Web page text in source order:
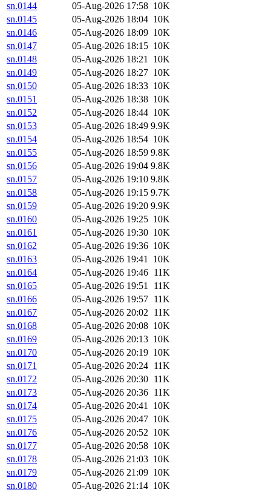
sn.0144
05-Aug-2026 17:58 10K
sn.0145
05-Aug-2026 18:04 10K
sn.0146
05-Aug-2026 18:09 10K
sn.0147
05-Aug-2026 18:15 10K
sn.0148
05-Aug-2026 18:21 10K
sn.0149
05-Aug-2026 18:27 10K
sn.0150
05-Aug-2026 18:33 10K
sn.0151
05-Aug-2026 18:38 10K
sn.0152
05-Aug-2026 18:44 10K
sn.0153
05-Aug-2026 18:49 9.9K
sn.0154
05-Aug-2026 18:54 10K
sn.0155
05-Aug-2026 18:59 9.8K
sn.0156
05-Aug-2026 19:04 9.8K
sn.0157
05-Aug-2026 19:10 9.8K
sn.0158
05-Aug-2026 19:15 9.7K
sn.0159
05-Aug-2026 19:20 9.9K
sn.0160
05-Aug-2026 19:25 10K
sn.0161
05-Aug-2026 19:30 10K
sn.0162
05-Aug-2026 19:36 10K
sn.0163
05-Aug-2026 19:41 10K
sn.0164
05-Aug-2026 19:46 11K
sn.0165
05-Aug-2026 19:51
11K
sn.0166
05-Aug-2026 19:57 11K
sn.0167
05-Aug-2026 20:02 11K
sn.0168
05-Aug-2026 20:08 10K
sn.0169
05-Aug-2026 20:13 10K
sn.0170
05-Aug-2026 20:19 10K
sn.0171
05-Aug-2026 20:24 11K
sn.0172
05-Aug-2026 20:30 11K
sn.0173
05-Aug-2026 20:36 11K
sn.0174
05-Aug-2026 20:41 10K
sn.0175
05-Aug-2026 20:47 10K
sn.0176
05-Aug-2026 20:52 10K
sn.0177
05-Aug-2026 20:58 10K
sn.0178
05-Aug-2026 21:03 10K
sn.0179
05-Aug-2026 21:09 10K
sn.0180
05-Aug-2026 21:14 10K